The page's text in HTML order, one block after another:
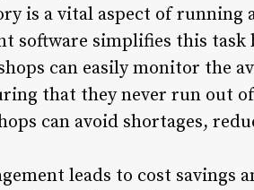
is a vital aspect of running
software simplifies this
can easily monitor the
that they never run out
can avoid shortages,
leads to cost savings